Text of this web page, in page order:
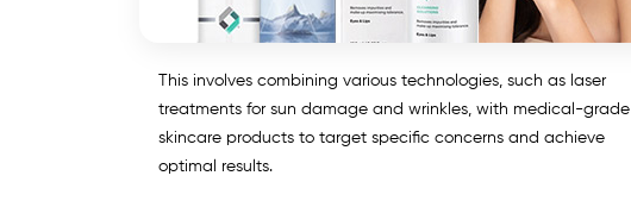
This involves combining various technologies, such as laser
treatments for sun damage and wrinkles, with medical-grade
skincare products to target specific concerns and achieve
optimal results.